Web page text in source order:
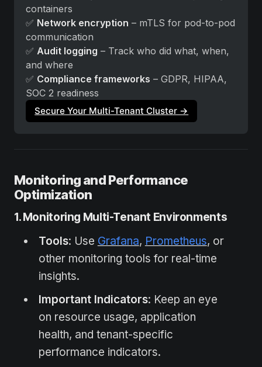
containers
✅ Network encryption – mTLS for pod-to-pod
communication
✅ Audit logging – Track who did what, when,
and where
✅ Compliance frameworks – GDPR, HIPAA,
SOC 2 readiness
Secure Your Multi-Tenant Cluster →
Monitoring and Performance
Optimization
1. Monitoring Multi-Tenant Environments
Tools: Use Grafana, Prometheus, or
other monitoring tools for real-time
insights.
Important Indicators: Keep an eye
on resource usage, application
health, and tenant-specific
performance indicators.